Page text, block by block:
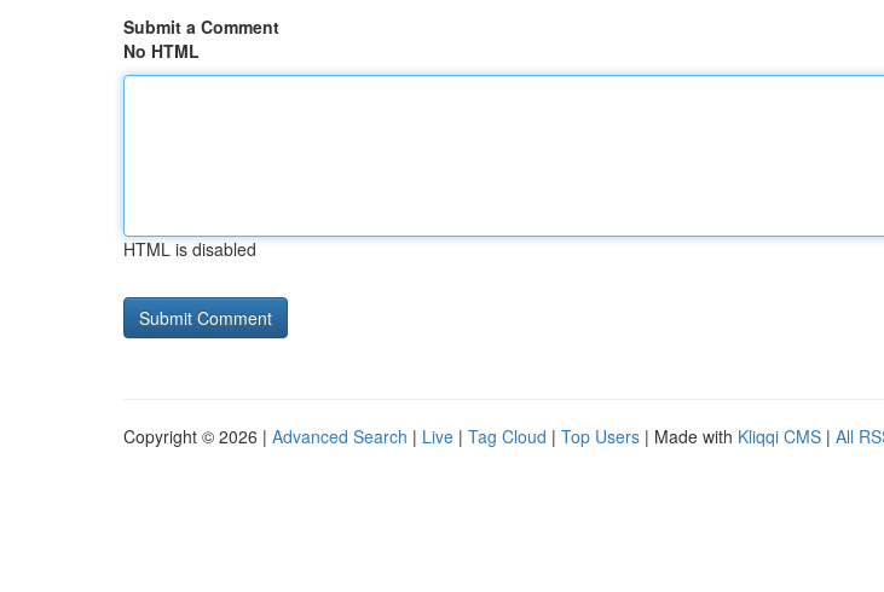
Submit a Comment
No HTML
HTML is disabled
Copyright © 2026 | Advanced Search | Live | Tag Cloud | Top Users | Made with Kliqqi CMS | All